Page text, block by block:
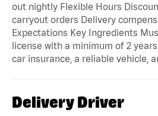
out nightly Flexible Hours
carryout orders Delivery
Expectations Key Ingredients
license with a minimum of 2
car insurance, a reliable vehicle,
Delivery Driver